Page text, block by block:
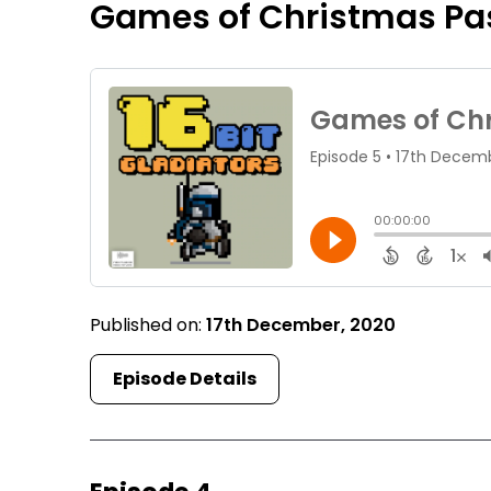
Games of Christmas
Published on:17th December, 2020
Episode Details